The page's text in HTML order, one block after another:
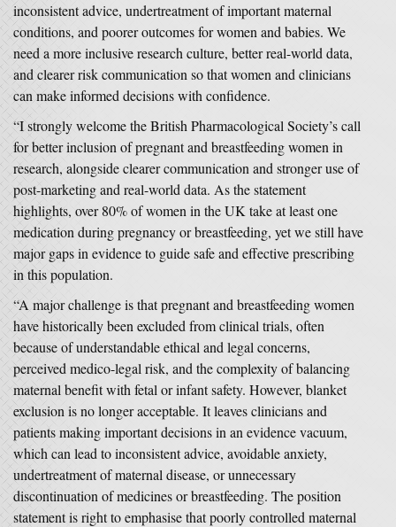
inconsistent advice, undertreatment of important maternal
conditions, and poorer outcomes for women and babies. We
need a more inclusive research culture, better real-world data,
and clearer risk communication so that women and clinicians
can make informed decisions with confidence.
“I strongly welcome the British Pharmacological Society’s call
for better inclusion of pregnant and breastfeeding women in
research, alongside clearer communication and stronger use of
post-marketing and real-world data. As the statement
highlights, over 80% of women in the UK take at least one
medication during pregnancy or breastfeeding, yet we still have
major gaps in evidence to guide safe and effective prescribing
in this population.
“A major challenge is that pregnant and breastfeeding women
have historically been excluded from clinical trials, often
because of understandable ethical and legal concerns,
perceived medico-legal risk, and the complexity of balancing
maternal benefit with fetal or infant safety. However, blanket
exclusion is no longer acceptable. It leaves clinicians and
patients making important decisions in an evidence vacuum,
which can lead to inconsistent advice, avoidable anxiety,
undertreatment of maternal disease, or unnecessary
discontinuation of medicines or breastfeeding. The position
statement is right to emphasise that poorly controlled maternal